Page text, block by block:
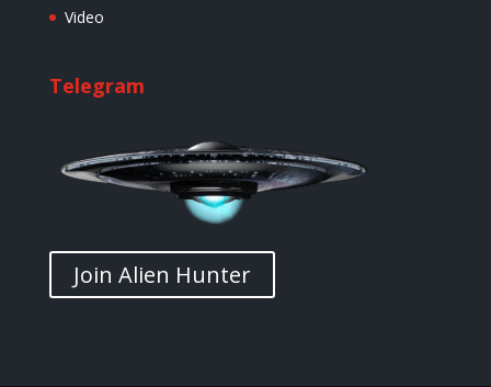
Video
Telegram
Join Alien Hunter